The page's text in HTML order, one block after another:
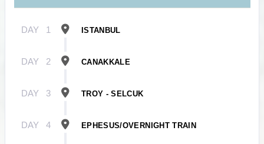
DAY 1 ISTANBUL
DAY 2 CANAKKALE
DAY 3 TROY - SELCUK
DAY 4 EPHESUS/OVERNIGHT TRAIN